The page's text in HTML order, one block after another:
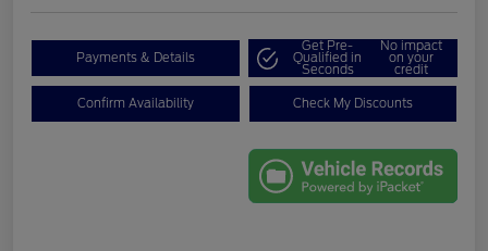
Payments & Details
Get Pre-
Qualified in
Seconds
No impact
on your
credit
Confirm Availability Check My Discounts